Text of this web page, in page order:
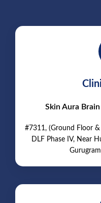
Skin Aura
#7311, (Ground Floor
DLF Phase IV, Near